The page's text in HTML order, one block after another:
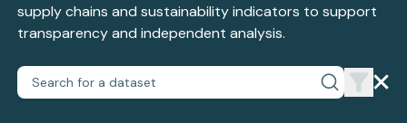
supply chains and sustainability indicators to support
transparency and independent analysis.